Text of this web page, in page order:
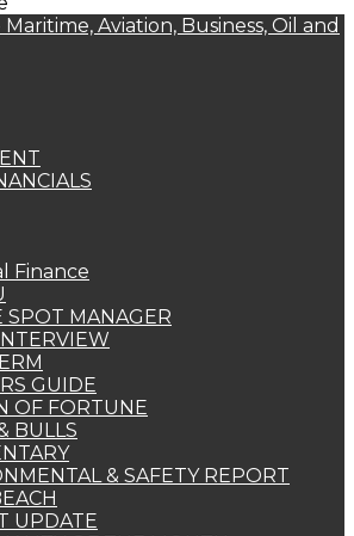
Finance
SPOT MANAGER
GUIDE
OF FORTUNE
BULLS
& SAFETY REPORT
UPDATE